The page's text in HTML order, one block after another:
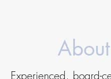
Experienced, board-